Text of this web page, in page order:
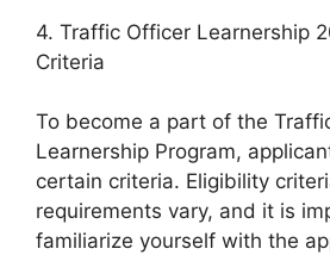
4. Traffic Officer Learnership
Criteria
To become a part of the
Learnership Program,
certain criteria. Eligibility
requirements vary, and it is
familiarize yourself with the